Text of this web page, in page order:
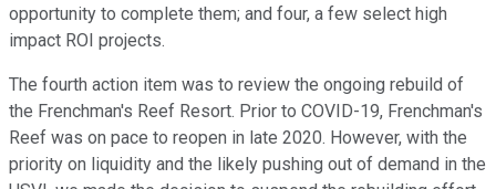
opportunity to complete them; and four, a few select high
impact ROI projects.
The fourth action item was to review the ongoing rebuild of
the Frenchman's Reef Resort. Prior to COVID-19, Frenchman's
Reef was on pace to reopen in late 2020. However, with the
priority on liquidity and the likely pushing out of demand in the